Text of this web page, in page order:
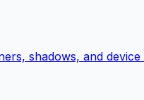
shadows, and